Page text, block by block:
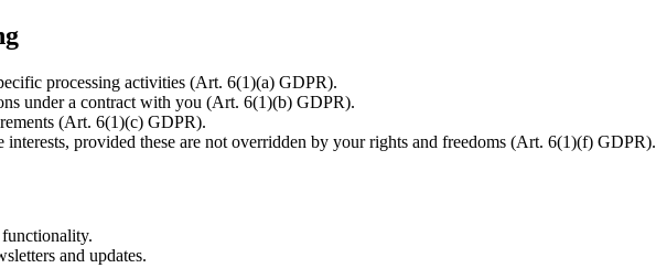
processing activities (Art. 6(1)(a) GDPR).
under a contract with you (Art. 6(1)(b) GDPR).
(Art. 6(1)(c) GDPR).
interests, provided these are not overridden by your rights and freedoms (Art. 6(1)(f) GDPR).
and updates.